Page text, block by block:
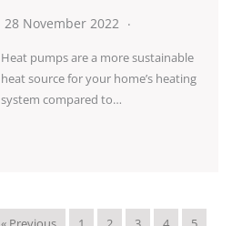
28 November 2022
Heat pumps are a more sustainable
heat source for your home’s heating
system compared to…